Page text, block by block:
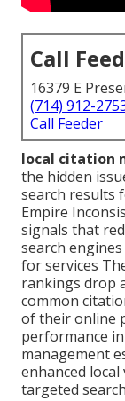
Call
16379 E
(714) 912-
Call Feeder
local citation
the hidden
search results
Empire
signals that
search
for services
rankings drop
common
of their online
performance
management
enhanced
targeted